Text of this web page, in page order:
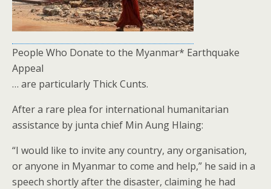
People Who Donate to the Myanmar* Earthquake
Appeal
… are particularly Thick Cunts.
After a rare plea for international humanitarian
assistance by junta chief Min Aung Hlaing:
“I would like to invite any country, any organisation,
or anyone in Myanmar to come and help,” he said in a
speech shortly after the disaster, claiming he had